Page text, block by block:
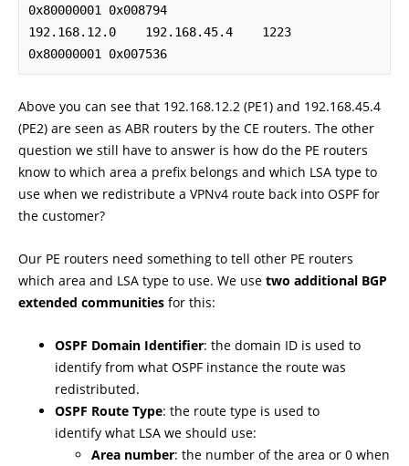
0x80000001 0x008794
192.168.12.0    192.168.45.4    1223
0x80000001 0x007536
Above you can see that 192.168.12.2 (PE1) and 192.168.45.4
(PE2) are seen as ABR routers by the CE routers. The other
question we still have to answer is how do the PE routers
know to which area a prefix belongs and which LSA type to
use when we redistribute a VPNv4 route back into OSPF for
the customer?
Our PE routers need something to tell other PE routers
which area and LSA type to use. We use two additional BGP
extended communities for this:
OSPF Domain Identifier: the domain ID is used to
identify from what OSPF instance the route was
redistributed.
OSPF Route Type: the route type is used to
identify what LSA we should use:
Area number: the number of the area or 0 when